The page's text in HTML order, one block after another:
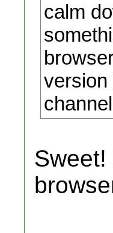
calm
version
channel